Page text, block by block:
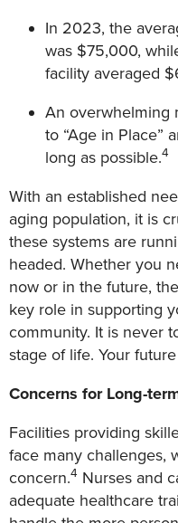
In 2023, the
was $75,000,
facility averaged
An overwhelming
to “Age in Place”
long as possible.4
With an established
aging population, it is
these systems are
headed. Whether you
now or in the future,
key role in supporting
community. It is never
stage of life. Your
Concerns for Long-
Facilities providing
face many challenges,
concern.4 Nurses and
adequate healthcare